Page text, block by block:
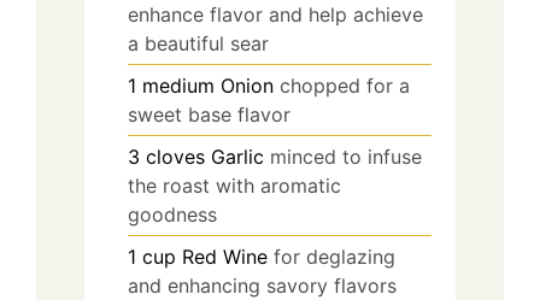
enhance flavor and help achieve
a beautiful sear
1 medium Onion chopped for a
sweet base flavor
3 cloves Garlic minced to infuse
the roast with aromatic
goodness
1 cup Red Wine for deglazing
and enhancing savory flavors